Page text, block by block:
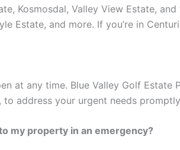
Kosmosdal, Valley View Estate,
Estate, and more. If you’re in
at any time. Blue Valley Golf Estate
address your urgent needs
my property in an emergency?